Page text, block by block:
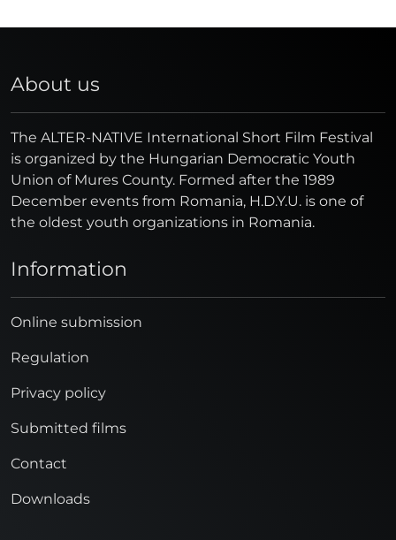
About us
The ALTER-NATIVE International Short Film Festival
is organized by the Hungarian Democratic Youth
Union of Mures County. Formed after the 1989
December events from Romania, H.D.Y.U. is one of
the oldest youth organizations in Romania.
Information
Online submission
Regulation
Privacy policy
Submitted films
Contact
Downloads